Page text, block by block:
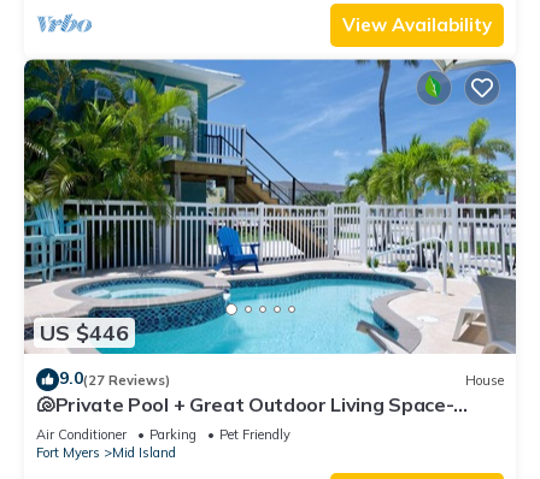
View Availability
US $446
9.0(27 Reviews) House
🐚Private Pool + Great Outdoor Living Space-
Walk2Bch-Cozy Cottage
Air Conditioner Parking
Pet Friendly
Fort Myers
Mid Island